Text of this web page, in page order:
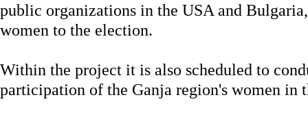
public organizations in the USA and
women to the election.
Within the project it is also scheduled to
participation of the Ganja region's women in